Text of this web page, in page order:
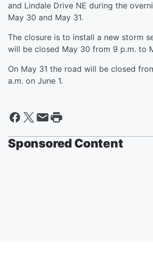
and Lindale Drive NE during the
May 30 and May 31.
The closure is to install a new storm
will be closed May 30 from 9 p.m. to
On May 31 the road will be closed
a.m. on June 1.
Sponsored Content